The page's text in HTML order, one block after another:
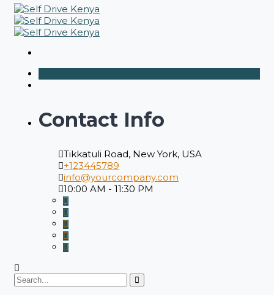
Contact Info
Tikkatuli Road, New York, USA
+123445789
info@yourcompany.com
10:00 AM - 11:30 PM
Search